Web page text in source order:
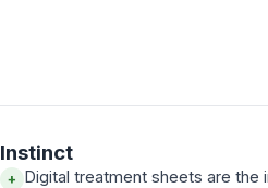
Instinct
+ Digital treatment sheets are the